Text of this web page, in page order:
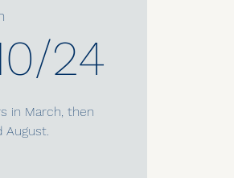
24
in March, then
August.